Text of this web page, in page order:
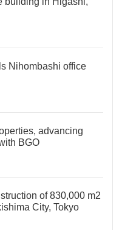
Nihombashi office
advancing
BGO
of 830,000 m2
City, Tokyo